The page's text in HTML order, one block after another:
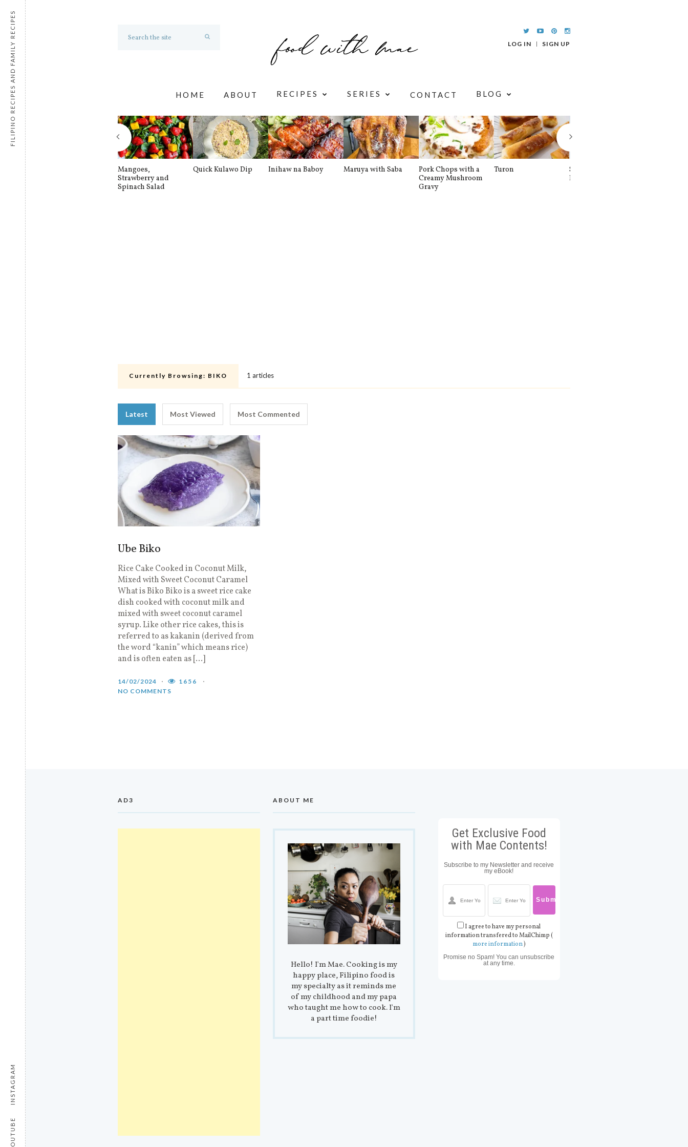
LOG IN SIGN UP
HOME ABOUT RECIPES SERIES CONTACT BLOG
Mangoes,
Strawberry and
Spinach Salad
Quick Kulawo Dip Inihaw na Baboy Maruya with Saba
Pork Chops with a
Creamy Mushroom
Gravy
Turon
Spinach and
Banana Pancakes
Currently Browsing: BIKO 1 articles
Latest Most Viewed Most Commented
Ube Biko
Rice Cake Cooked in Coconut Milk,
Mixed with Sweet Coconut Caramel
What is Biko Biko is a sweet rice cake
dish cooked with coconut milk and
mixed with sweet coconut caramel
syrup. Like other rice cakes, this is
referred to as kakanin (derived from
the word “kanin” which means rice)
and is often eaten as […]
14/02/2024
1656
NO COMMENTS
AD3 ABOUT ME
Hello! I'm Mae. Cooking is my
happy place, Filipino food is
my specialty as it reminds me
of my childhood and my papa
who taught me how to cook. I'm
a part time foodie!
Get Exclusive Food
with Mae Contents!
Subscribe to my Newsletter and receive
my eBook!
I agree to have my personal
information transfered to MailChimp (
more information)
Promise no Spam! You can unsubscribe
at any time.
YOUTUBE
INSTAGRAM
FILIPINO RECIPES AND FAMILY RECIPES